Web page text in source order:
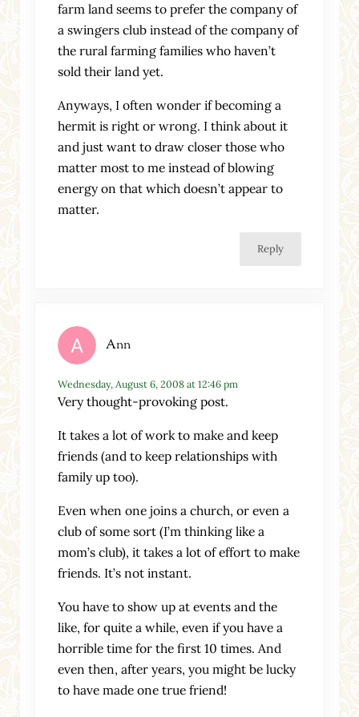
farm land seems to prefer the company of
a swingers club instead of the company of
the rural farming families who haven’t
sold their land yet.
Anyways, I often wonder if becoming a
hermit is right or wrong. I think about it
and just want to draw closer those who
matter most to me instead of blowing
energy on that which doesn’t appear to
matter.
Reply
Ann
Wednesday, August 6, 2008 at 12:46 pm
Very thought-provoking post.
It takes a lot of work to make and keep
friends (and to keep relationships with
family up too).
Even when one joins a church, or even a
club of some sort (I’m thinking like a
mom’s club), it takes a lot of effort to make
friends. It’s not instant.
You have to show up at events and the
like, for quite a while, even if you have a
horrible time for the first 10 times. And
even then, after years, you might be lucky
to have made one true friend!